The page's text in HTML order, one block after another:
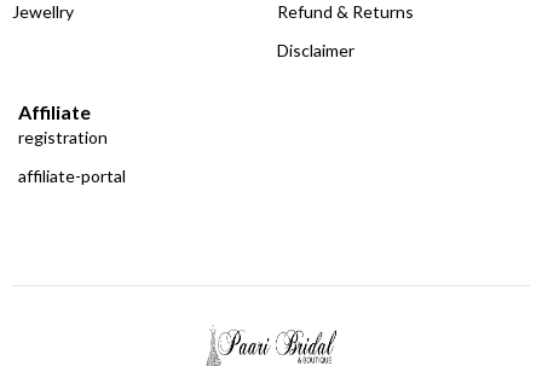
Jewellry
Refund & Returns
Disclaimer
Affiliate
registration
affiliate-portal